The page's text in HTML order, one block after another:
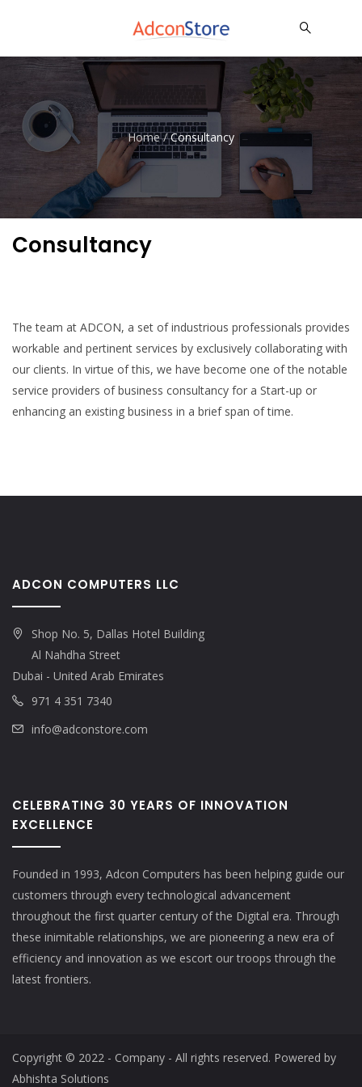
Home/ Consultancy
Consultancy
The team at ADCON, a set of industrious professionals provides
workable and pertinent services by exclusively collaborating with
our clients. In virtue of this, we have become one of the notable
service providers of business consultancy for a Start-up or
enhancing an existing business in a brief span of time.
ADCON COMPUTERS LLC
Shop No. 5, Dallas Hotel Building
Al Nahdha Street
Dubai - United Arab Emirates
971 4 351 7340
info@adconstore.com
CELEBRATING 30 YEARS OF INNOVATION
EXCELLENCE
Founded in 1993, Adcon Computers has been helping guide our
customers through every technological advancement
throughout the first quarter century of the Digital era. Through
these inimitable relationships, we are pioneering a new era of
efficiency and innovation as we escort our troops through the
latest frontiers.
Copyright © 2022 - Company - All rights reserved. Powered by
Abhishta Solutions